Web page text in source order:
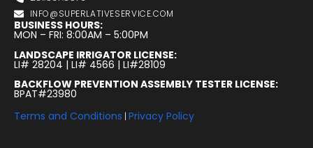
INFO@SUPERLATIVESERVICE.COM
BUSINESS HOURS:
MON – FRI: 8:00AM – 5:00PM
LANDSCAPE IRRIGATOR LICENSE:
LI# 28204 | LI# 4566 | LI#28109
BACKFLOW PREVENTION ASSEMBLY TESTER LICENSE:
BPAT#23980
Terms and Conditions | Privacy Policy